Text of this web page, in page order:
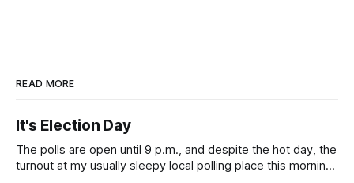
READ MORE
It's Election Day
The polls are open until 9 p.m., and despite the hot day, the
turnout at my usually sleepy local polling place this morning